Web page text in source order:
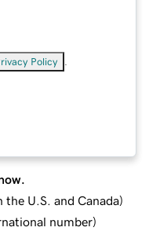
Policy
the U.S. and Canada)
number)